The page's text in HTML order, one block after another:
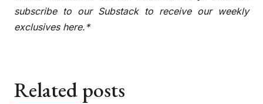
subscribe to our Substack to receive our weekly
exclusives here.*
Related posts